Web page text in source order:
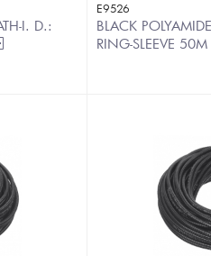
I. D.:
E9526
BLACK
RING-SLEEVE 50M